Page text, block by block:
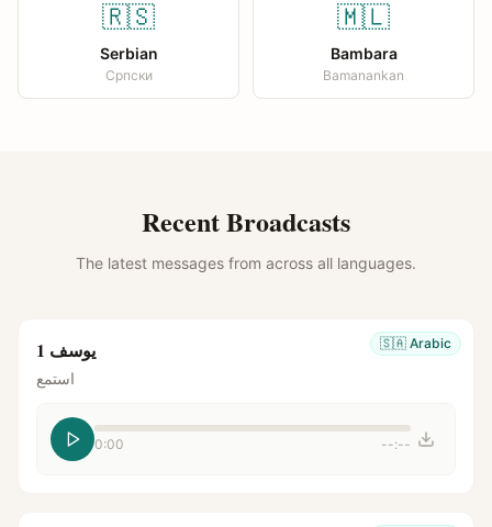
🇷🇸
Serbian
Српски
🇲🇱
Bambara
Bamanankan
Recent Broadcasts
The latest messages from across all languages.
🇸🇦 Arabic يوسف 1
استمع
0:00 --:--